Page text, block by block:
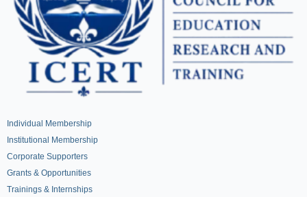
Individual Membership
Institutional Membership
Corporate Supporters
Grants & Opportunities
Trainings & Internships